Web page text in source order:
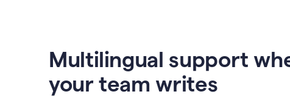
Multilingual support
your team writes